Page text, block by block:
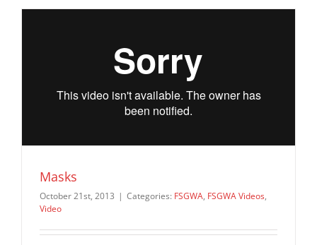
Masks
October 21st, 2013 | Categories: FSGWA, FSGWA Videos,
Video